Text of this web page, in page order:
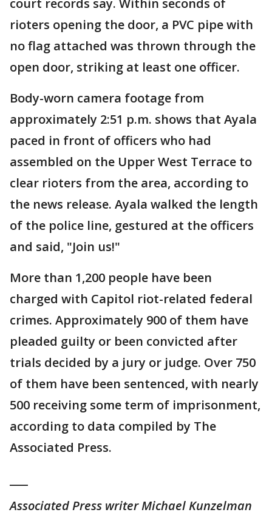
court records say. Within seconds of
rioters opening the door, a PVC pipe with
no flag attached was thrown through the
open door, striking at least one officer.
Body-worn camera footage from
approximately 2:51 p.m. shows that Ayala
paced in front of officers who had
assembled on the Upper West Terrace to
clear rioters from the area, according to
the news release. Ayala walked the length
of the police line, gestured at the officers
and said, "Join us!"
More than 1,200 people have been
charged with Capitol riot-related federal
crimes. Approximately 900 of them have
pleaded guilty or been convicted after
trials decided by a jury or judge. Over 750
of them have been sentenced, with nearly
500 receiving some term of imprisonment,
according to data compiled by The
Associated Press.
Associated Press writer Michael Kunzelman